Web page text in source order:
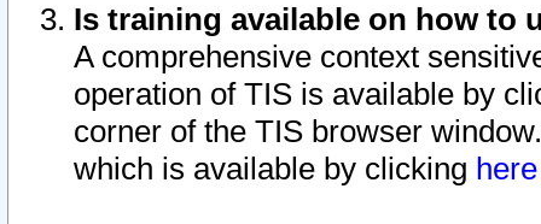
Is training available on how to
A comprehensive context
operation of TIS is available by
corner of the TIS browser
which is available by clicking